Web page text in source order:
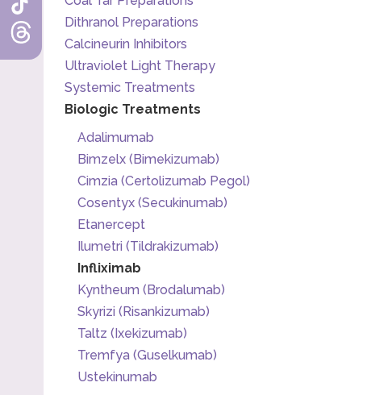
Dithranol Preparations
Calcineurin Inhibitors
Ultraviolet Light Therapy
Systemic Treatments
Biologic Treatments
Adalimumab
Bimzelx (Bimekizumab)
Cimzia (Certolizumab Pegol)
Cosentyx (Secukinumab)
Etanercept
Ilumetri (Tildrakizumab)
Infliximab
Kyntheum (Brodalumab)
Skyrizi (Risankizumab)
Taltz (Ixekizumab)
Tremfya (Guselkumab)
Ustekinumab